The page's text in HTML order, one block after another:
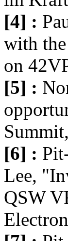
[4] :
with
on
[5] :
[6] :
Lee,
QSW